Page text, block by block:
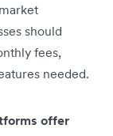
should
fees,
needed.
offer